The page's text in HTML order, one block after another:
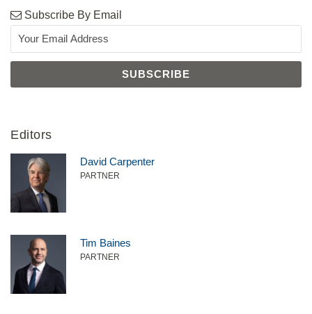
Subscribe By Email
Editors
David Carpenter
PARTNER
Tim Baines
PARTNER